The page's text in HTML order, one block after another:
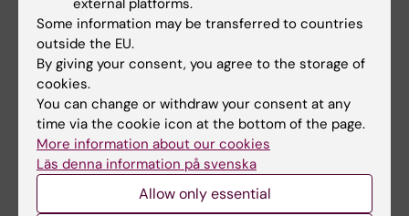
artificial skin, for screening drugs and other
chemicals that could potentially open the skin
barrier.
Fields of research:
Dermatology and Venereal Diseases
external platforms.
Some information may be transferred to countries
outside the EU.
By giving your consent, you agree to the storage of
cookies.
You can change or withdraw your consent at any
time via the cookie icon at the bottom of the page.
More information about our cookies
Läs denna information på svenska
Allow only essential